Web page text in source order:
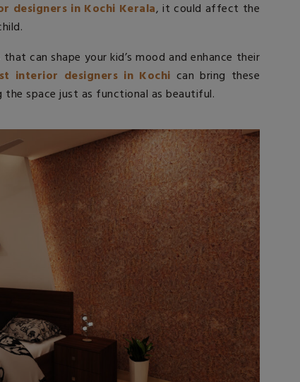
designers in Kochi Kerala, it could affect the
can shape your kid’s mood and enhance their
interior designers in Kochi can bring these
space just as functional as beautiful.